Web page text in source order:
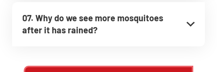
07. Why do we see more mosquitoes
after it has rained?